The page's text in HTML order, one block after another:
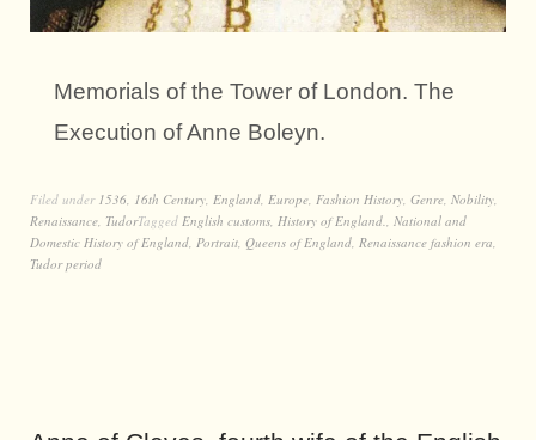
Memorials of the Tower of London. The
Execution of Anne Boleyn.
Filed under 1536, 16th Century, England, Europe, Fashion History, Genre, Nobility,
Renaissance, TudorTagged English customs, History of England., National and
Domestic History of England, Portrait, Queens of England, Renaissance fashion era,
Tudor period